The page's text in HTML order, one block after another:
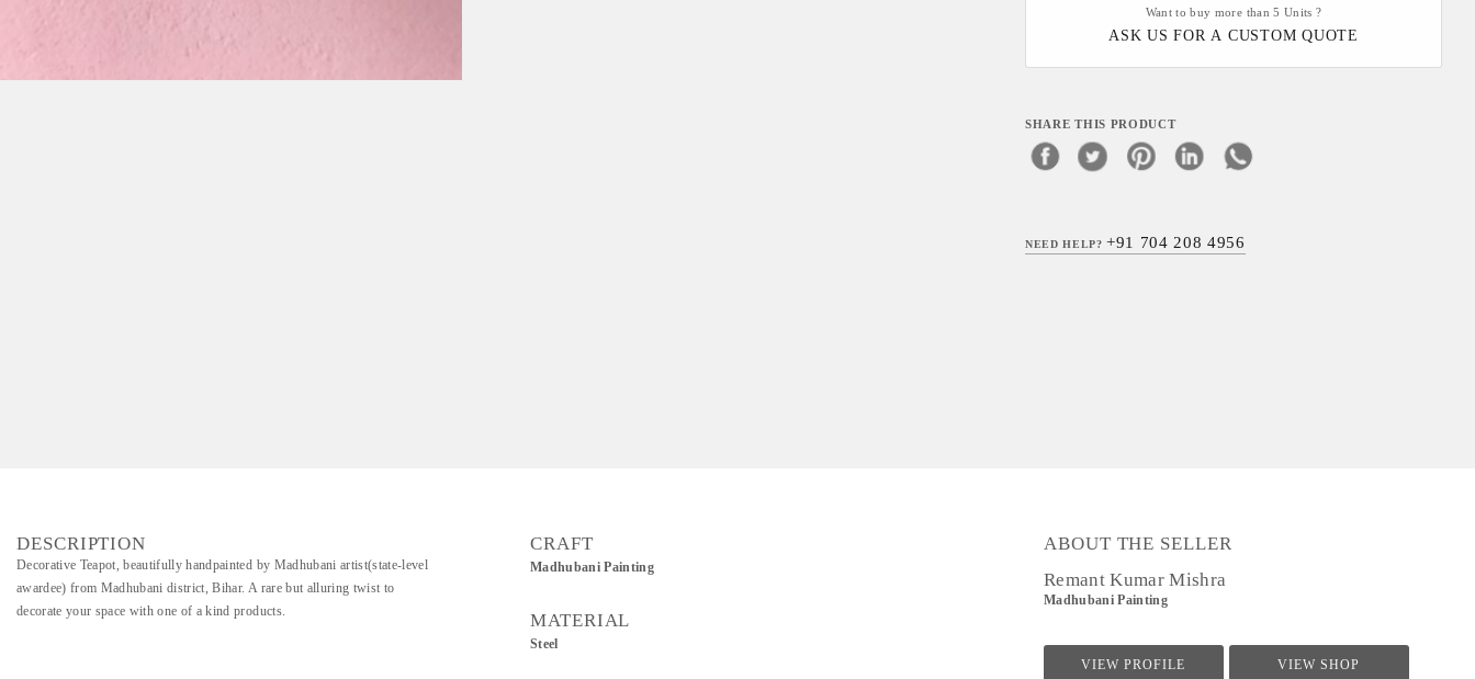
Want to buy more than 5 Units ?
ASK US FOR A CUSTOM QUOTE
SHARE THIS PRODUCT
NEED HELP?+91 704 208 4956
DESCRIPTION
Decorative Teapot, beautifully handpainted by Madhubani artist(state-level
awardee) from Madhubani district, Bihar. A rare but alluring twist to
decorate your space with one of a kind products.
CRAFT
Madhubani Painting
MATERIAL
Steel
ABOUT THE SELLER
Remant Kumar Mishra
Madhubani Painting
VIEW PROFILE VIEW SHOP